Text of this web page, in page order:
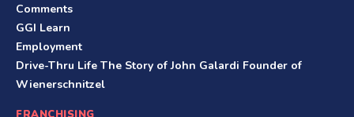
Comments
GGI Learn
Employment
Drive-Thru Life The Story of John Galardi Founder of
Wienerschnitzel